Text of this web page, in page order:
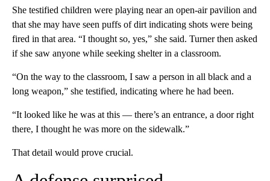
She testified children were playing near an open-air pavilion and
that she may have seen puffs of dirt indicating shots were being
fired in that area. “I thought so, yes,” she said. Turner then asked
if she saw anyone while seeking shelter in a classroom.
“On the way to the classroom, I saw a person in all black and a
long weapon,” she testified, indicating where he had been.
“It looked like he was at this — there’s an entrance, a door right
there, I thought he was more on the sidewalk.”
That detail would prove crucial.